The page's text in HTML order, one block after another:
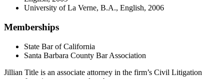
University of La Verne, B.A., English, 2006
Memberships
State Bar of California
Santa Barbara County Bar Association
Jillian Title is an associate attorney in the firm’s Civil Litigation